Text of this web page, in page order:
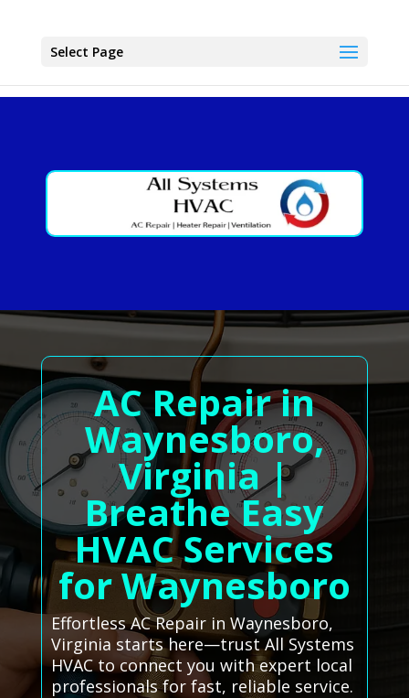
Select Page
AC Repair in
Waynesboro,
Virginia |
Breathe Easy
HVAC Services
for Waynesboro
Effortless AC Repair in Waynesboro,
Virginia starts here—trust All Systems
HVAC to connect you with expert local
professionals for fast, reliable service.